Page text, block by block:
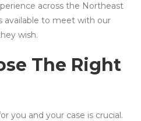
across the Northeast
available to meet with our
wish.
The Right
you and your case is crucial.